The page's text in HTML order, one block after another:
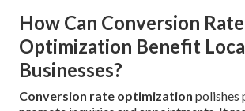
How Can Conversion Rate
Optimization Benefit
Businesses?
Conversion rate optimization polishes